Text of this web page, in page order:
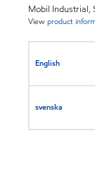
Mobil Industrial,
Viewproduct
English
svenska